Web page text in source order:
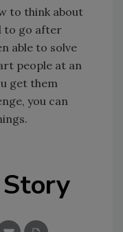
to think about
to go after
able to solve
people at an
get them
you can